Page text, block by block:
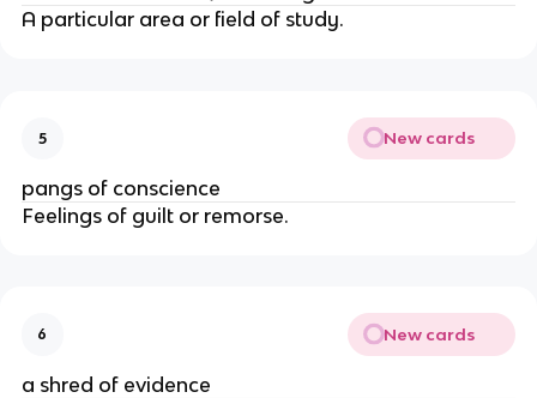
A particular area or field of study.
5 New cards
pangs of conscience
Feelings of guilt or remorse.
6 New cards
a shred of evidence